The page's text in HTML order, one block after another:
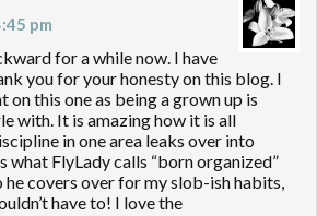
pm
for a while now. I have
you for your honesty on this blog. I
this one as being a grown up is
with. It is amazing how it is all
in one area leaks over into
what FlyLady calls “born organized”
covers over for my slob-ish habits,
have to! I love the